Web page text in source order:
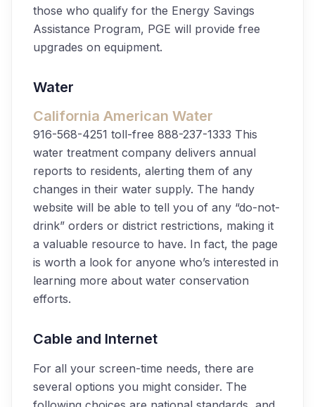
those who qualify for the Energy Savings
Assistance Program, PGE will provide free
upgrades on equipment.
Water
California American Water
916-568-4251 toll-free 888-237-1333 This
water treatment company delivers annual
reports to residents, alerting them of any
changes in their water supply. The handy
website will be able to tell you of any “do-not-
drink” orders or district restrictions, making it
a valuable resource to have. In fact, the page
is worth a look for anyone who’s interested in
learning more about water conservation
efforts.
Cable and Internet
For all your screen-time needs, there are
several options you might consider. The